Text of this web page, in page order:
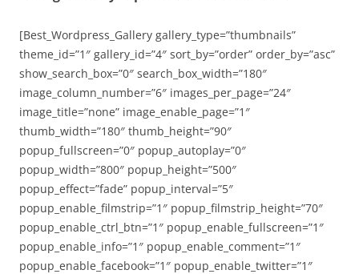
[Best_Wordpress_Gallery gallery_type=”thumbnails”
theme_id=”1″ gallery_id=”4″ sort_by=”order” order_by=”asc”
show_search_box=”0″ search_box_width=”180″
image_column_number=”6″ images_per_page=”24″
image_title=”none” image_enable_page=”1″
thumb_width=”180″ thumb_height=”90″
popup_fullscreen=”0″ popup_autoplay=”0″
popup_width=”800″ popup_height=”500″
popup_effect=”fade” popup_interval=”5″
popup_enable_filmstrip=”1″ popup_filmstrip_height=”70″
popup_enable_ctrl_btn=”1″ popup_enable_fullscreen=”1″
popup_enable_info=”1″ popup_enable_comment=”1″
popup_enable_facebook=”1″ popup_enable_twitter=”1″